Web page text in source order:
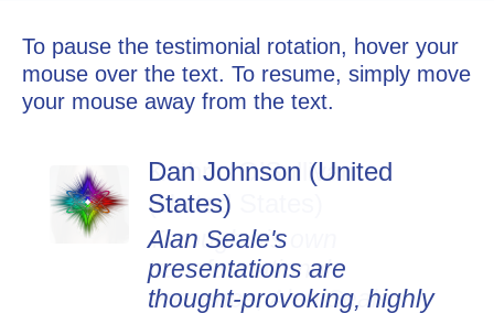
To pause the testimonial rotation, hover your
mouse over the text. To resume, simply move
your mouse away from the text.
Dan Johnson (United
States)
Alan Seale's
presentations are
thought-provoking, highly